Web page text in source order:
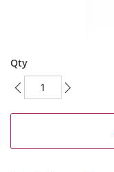
to
the
beginning
the
Qty